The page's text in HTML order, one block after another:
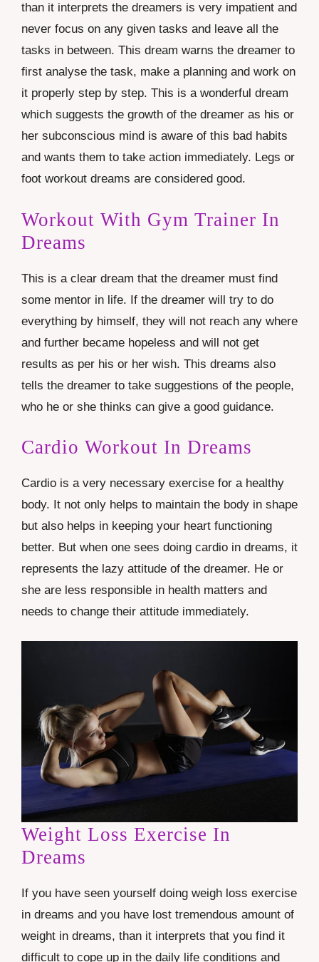
than it interprets the dreamers is very impatient and
never focus on any given tasks and leave all the
tasks in between. This dream warns the dreamer to
first analyse the task, make a planning and work on
it properly step by step. This is a wonderful dream
which suggests the growth of the dreamer as his or
her subconscious mind is aware of this bad habits
and wants them to take action immediately. Legs or
foot workout dreams are considered good.
Workout With Gym Trainer In
Dreams
This is a clear dream that the dreamer must find
some mentor in life. If the dreamer will try to do
everything by himself, they will not reach any where
and further became hopeless and will not get
results as per his or her wish. This dreams also
tells the dreamer to take suggestions of the people,
who he or she thinks can give a good guidance.
Cardio Workout In Dreams
Cardio is a very necessary exercise for a healthy
body. It not only helps to maintain the body in shape
but also helps in keeping your heart functioning
better. But when one sees doing cardio in dreams, it
represents the lazy attitude of the dreamer. He or
she are less responsible in health matters and
needs to change their attitude immediately.
Weight Loss Exercise In
Dreams
If you have seen yourself doing weigh loss exercise
in dreams and you have lost tremendous amount of
weight in dreams, than it interprets that you find it
difficult to cope up in the daily life conditions and